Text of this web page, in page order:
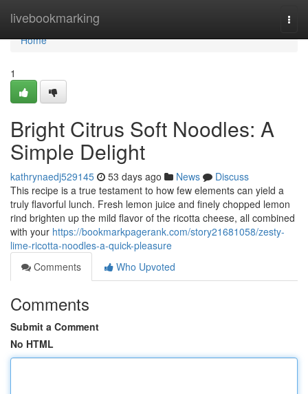
livebookmarking
Home
Home
1
Bright Citrus Soft Noodles: A
Simple Delight
kathrynaedj529145 53 days ago News
Discuss
This recipe is a true testament to how few elements can yield a
truly flavorful lunch. Fresh lemon juice and finely chopped lemon
rind brighten up the mild flavor of the ricotta cheese, all combined
with your https://bookmarkpagerank.com/story21681058/zesty-
lime-ricotta-noodles-a-quick-pleasure
Comments
Who Upvoted
Comments
Submit a Comment
No HTML